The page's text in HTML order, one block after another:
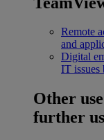
Remote
and
Digital
IT issues
Other
further